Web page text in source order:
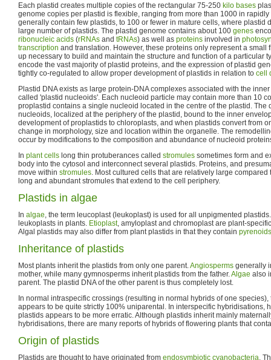
Each plastid creates multiple copies of the rectangular 75-250 kilo bases
genome copies per plastid is flexible, ranging from more than 1000 in rapidly
generally contain few plastids, to 100 or fewer in mature cells, where plastid
large number of plastids. The plastid genome contains about 100 genes
ribonucleic acids (rRNAs and tRNAs) as well as proteins involved in
transcription and translation. However, these proteins only represent a small
up necessary to build and maintain the structure and function of a particular
encode the vast majority of plastid proteins, and the expression of plastid
tightly co-regulated to allow proper development of plastids in relation to cell
Plastid DNA exists as large protein-DNA complexes associated with the
called 'plastid nucleoids'. Each nucleoid particle may contain more than 10
proplastid contains a single nucleoid located in the centre of the plastid. The
nucleoids, localized at the periphery of the plastid, bound to the inner
development of proplastids to chloroplasts, and when plastids convert from
change in morphology, size and location within the organelle. The
occur by modifications to the composition and abundance of nucleoid
In plant cells long thin protuberances called stromules sometimes form and
body into the cytosol and interconnect several plastids. Proteins, and
move within stromules. Most cultured cells that are relatively large
long and abundant stromules that extend to the cell periphery.
Plastids in algae
In algae, the term leucoplast (leukoplast) is used for all unpigmented
leukoplasts in plants. Etioplast, amyloplast and chromoplast are plant-
Algal plastids may also differ from plant plastids in that they contain pyrenoids
Inheritance of plastids
Most plants inherit the plastids from only one parent.Angiosperms generally
mother, while many gymnosperms inherit plastids from the father.Algae also
parent. The plastid DNA of the other parent is thus completely lost.
In normal intraspecific crossings (resulting in normal hybrids of one
appears to be quite strictly 100% uniparental. In interspecific hybridisations,
plastids appears to be more erratic. Although plastids inherit mainly
hybridisations, there are many reports of hybrids of flowering plants that
Origin of plastids
Plastids are thought to have originated from endosymbiotic cyanobacteria.